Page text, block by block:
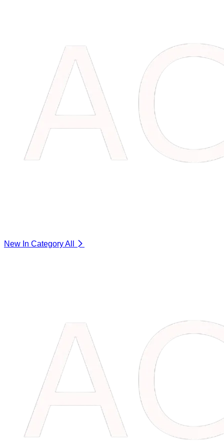
New In CategoryAll